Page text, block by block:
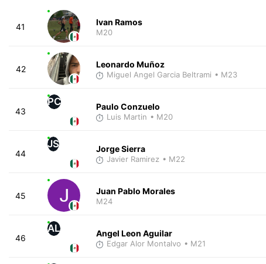
41 Ivan Ramos
M20
42 Leonardo Muñoz
Miguel Angel Garcia Beltrami • M23
43
PC Paulo Conzuelo
Luis Martin • M20
44
JS Jorge Sierra
Javier Ramirez • M22
45 Juan Pablo Morales
M24
46
AL Angel Leon Aguilar
Edgar Alor Montalvo • M21